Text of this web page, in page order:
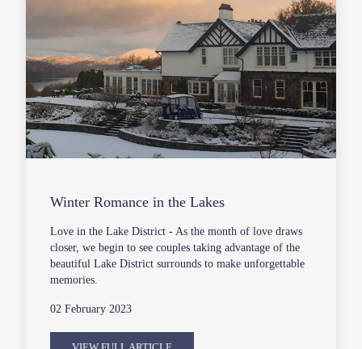
Winter Romance in the Lakes
Love in the Lake District - As the month of love draws
closer, we begin to see couples taking advantage of the
beautiful Lake District surrounds to make unforgettable
memories.
02 February 2023